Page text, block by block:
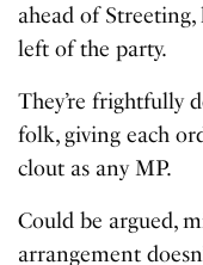
ahead of Streeting,
left of the party.
They’re frightfully
folk, giving each
clout as any MP.
Could be argued,
arrangement